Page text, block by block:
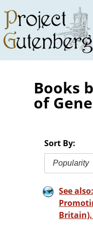
main
content
Books
of
Sort By:
Popularity
See